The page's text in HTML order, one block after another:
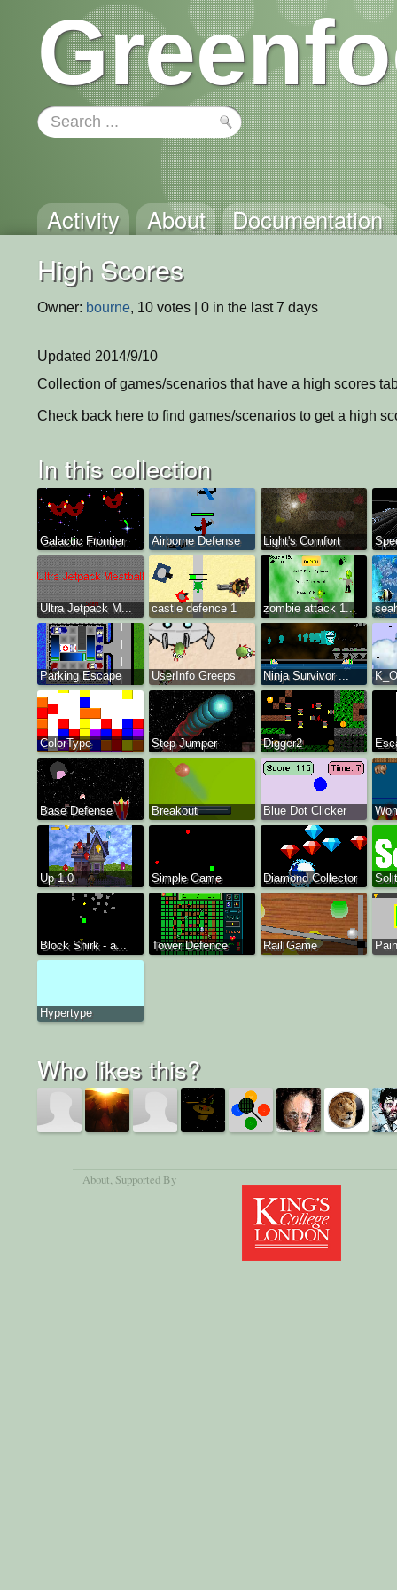
Activity About Documentation
High Scores
Owner: bourne, 10 votes | 0 in the last 7 days
Updated 2014/9/10
Collection of games/scenarios that have a high scores
Check back here to find games/scenarios to get a high
In this collection
Galactic Frontier Airborne Defense Light's Comfort
Ultra Jetpack M... castle defence 1 zombie attack 1...
Parking Escape UserInfo Greeps Ninja Survivor ...
ColorType Step Jumper Digger2
Base Defense Breakout Blue Dot Clicker
Up 1.0 Simple Game Diamond Collector
Block Shirk - a... Tower Defence Rail Game
Hypertype
Who likes this?
About, Supported By